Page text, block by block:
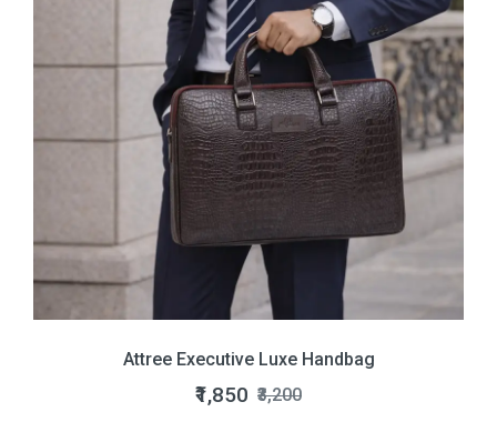
Attree Executive Luxe Handbag
₹1,850 ₹3,200